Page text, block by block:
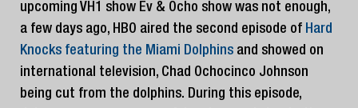
upcoming VH1 show Ev & Ocho show was not enough,
a few days ago, HBO aired the second episode of Hard
Knocks featuring the Miami Dolphins and showed on
international television, Chad Ochocinco Johnson
being cut from the dolphins. During this episode,